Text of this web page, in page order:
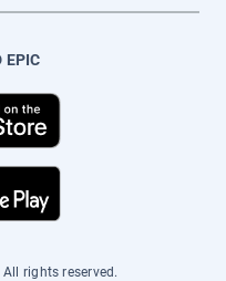
EPIC
rights reserved.